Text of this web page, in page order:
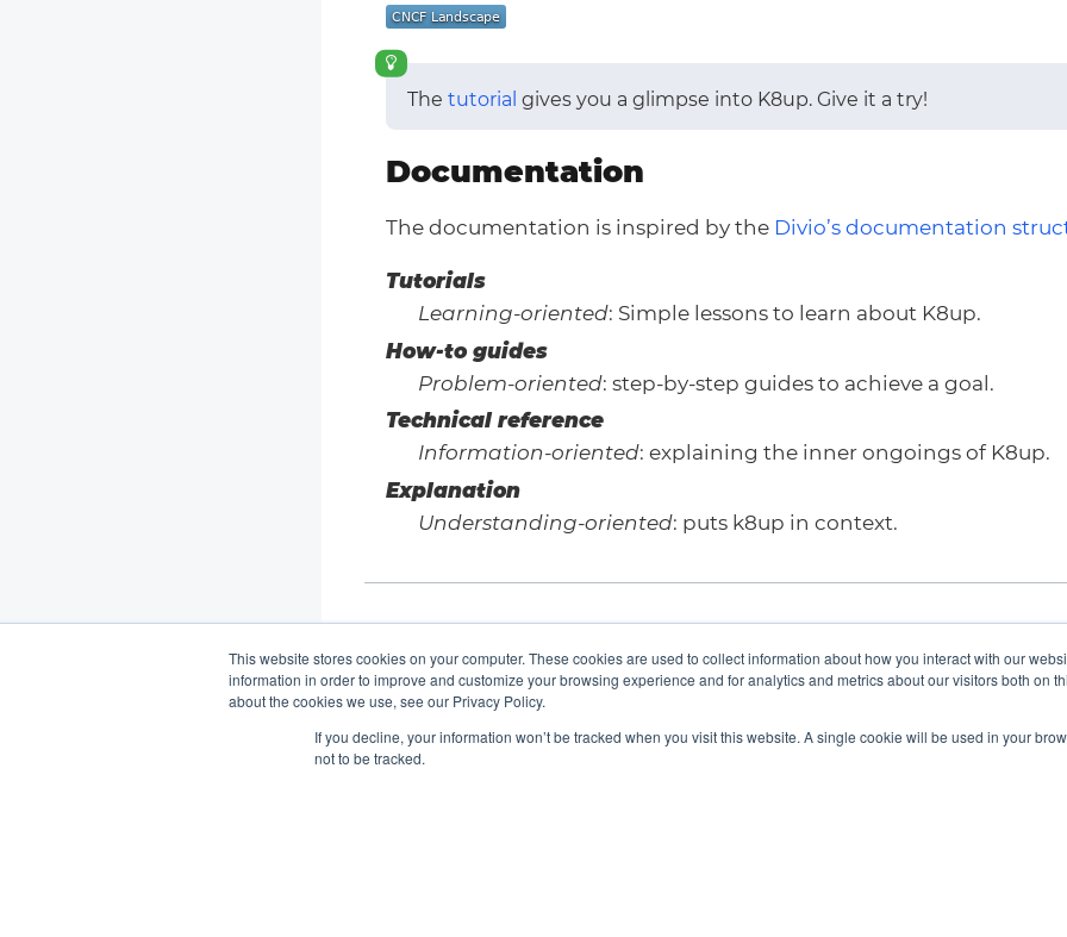
This website stores cookies on your computer. These cookies are used to collect information about how you interact with our
information in order to improve and customize your browsing experience and for analytics and metrics about our visitors both on
about the cookies we use, see our Privacy Policy.
If you decline, your information won’t be tracked when you visit this website. A single cookie will be used in your
not to be tracked.
The tutorial gives you a glimpse into K8up. Give it a try!
Documentation
The documentation is inspired by the Divio’s documentation
Tutorials
Learning-oriented: Simple lessons to learn about K8up.
How-to guides
Problem-oriented: step-by-step guides to achieve a goal.
Technical reference
Information-oriented: explaining the inner ongoings of K8up.
Explanation
Understanding-oriented: puts k8up in context.